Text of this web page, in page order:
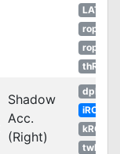
LATAM
ropEU
ropRU
thROG
Shadow
Acc.
(Right)
dpRO
iRO
kROM
twRO